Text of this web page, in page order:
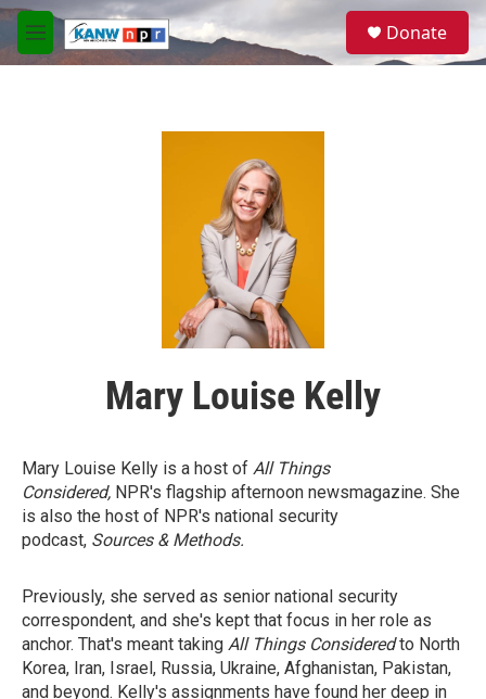
Skip to main content
M
e
S
a
Donate
Mary Louise Kelly
Mary Louise Kelly is a host of All Things
Considered, NPR's flagship afternoon newsmagazine. She
is also the host of NPR's national security
podcast, Sources & Methods.
Previously, she served as senior national security
correspondent, and she's kept that focus in her role as
anchor. That's meant taking All Things Consideredto North
Korea, Iran, Israel, Russia, Ukraine, Afghanistan, Pakistan,
and beyond. Kelly's assignments have found her deep in